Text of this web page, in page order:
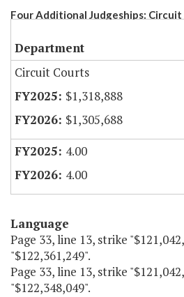
Four Additional Judgeships:
Department
Circuit Courts
$1,318,888
$1,305,688
4.00
4.00
Language
Page 33, line 13, strike
"$122,361,249".
Page 33, line 13, strike
"$122,348,049".